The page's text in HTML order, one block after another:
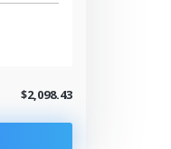
$2,098.43